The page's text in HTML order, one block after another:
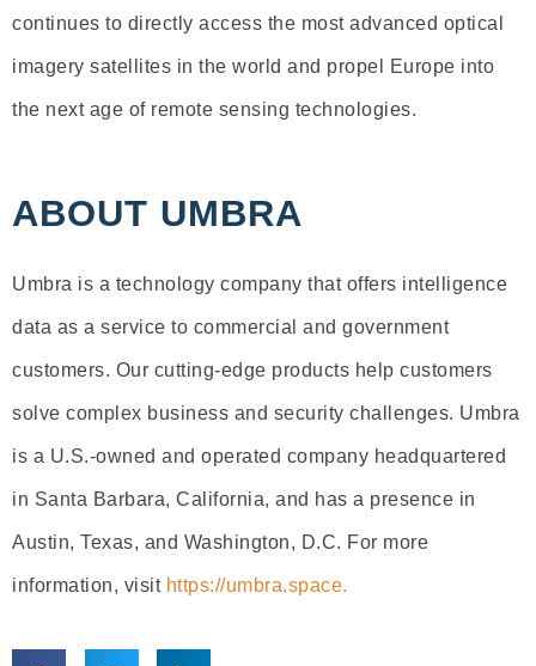
continues to directly access the most advanced optical
imagery satellites in the world and propel Europe into
the next age of remote sensing technologies.
ABOUT UMBRA
Umbra is a technology company that offers intelligence
data as a service to commercial and government
customers. Our cutting-edge products help customers
solve complex business and security challenges. Umbra
is a U.S.-owned and operated company headquartered
in Santa Barbara, California, and has a presence in
Austin, Texas, and Washington, D.C. For more
information, visit https://umbra.space.